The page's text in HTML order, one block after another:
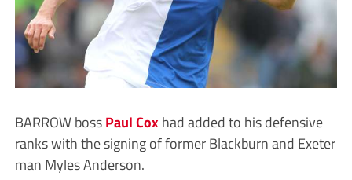
BARROW bossPaul Cox had added to his defensive
ranks with the signing of former Blackburn and Exeter
man Myles Anderson.